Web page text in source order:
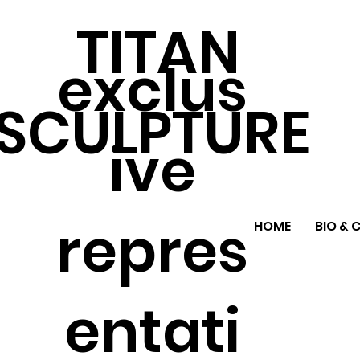
HOME BIO &
exclus
ive
repres
entati
TITAN